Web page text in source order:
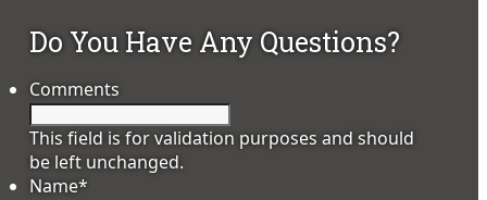
Do You Have Any Questions?
Comments
This field is for validation purposes and should
be left unchanged.
Name*